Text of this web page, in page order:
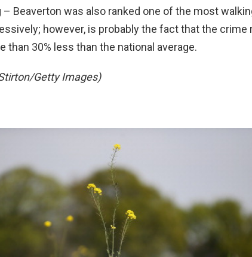
Beaverton was also ranked one of the most
however, is probably the fact that the crime
than 30% less than the national average.
Getty Images)